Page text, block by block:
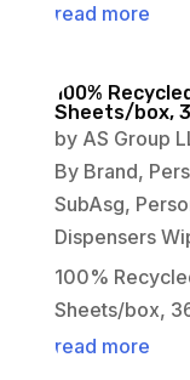
read more
100%
Sheets/box,
by AS Group
By Brand,
SubAsg,
Dispensers
100%
Sheets/box,
read more